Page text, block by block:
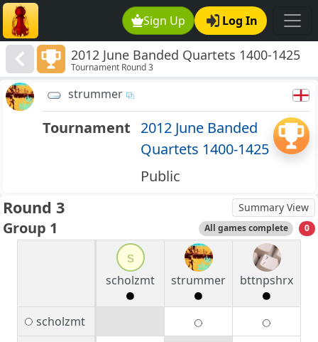
Sign Up Log In
2012 June Banded Quartets 1400-1425
Tournament Round 3
strummer
Tournament 2012 June Banded
Quartets 1400-1425
Public
Round 3 Summary View
Group 1 All games complete 0
s
scholzmt
strummer bttnpshrx
scholzmt